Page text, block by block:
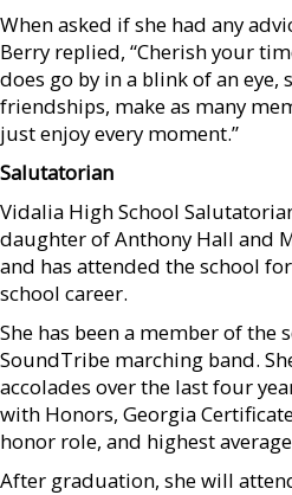
When asked if she had any
Berry replied, “Cherish your
does go by in a blink of an eye,
friendships, make as many
just enjoy every moment.”
Salutatorian
Vidalia High School
daughter of Anthony Hall and
and has attended the school
school career.
She has been a member of the
SoundTribe marching band.
accolades over the last four
with Honors, Georgia
honor role, and highest
After graduation, she will